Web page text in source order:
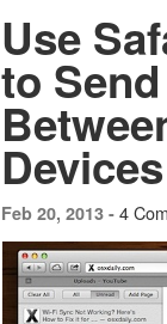
Use
to
Devices
Feb 20, 2013 - 4